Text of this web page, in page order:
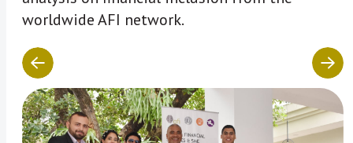
worldwide AFI network.